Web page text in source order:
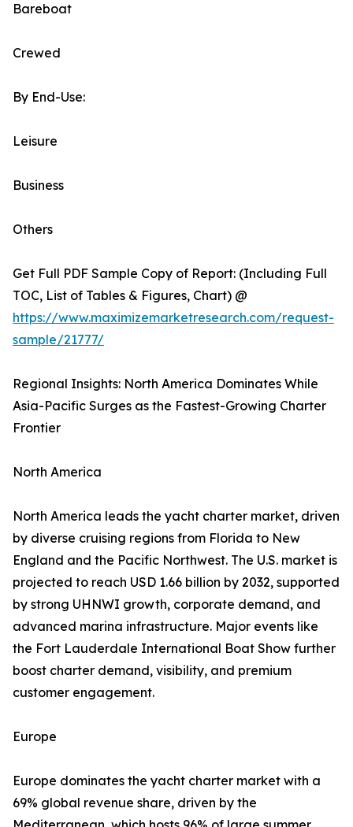
Bareboat
Crewed
By End-Use:
Leisure
Business
Others
Get Full PDF Sample Copy of Report: (Including Full
TOC, List of Tables & Figures, Chart) @
https://www.maximizemarketresearch.com/request-
sample/21777/
Regional Insights: North America Dominates While
Asia-Pacific Surges as the Fastest-Growing Charter
Frontier
North America
North America leads the yacht charter market, driven
by diverse cruising regions from Florida to New
England and the Pacific Northwest. The U.S. market is
projected to reach USD 1.66 billion by 2032, supported
by strong UHNWI growth, corporate demand, and
advanced marina infrastructure. Major events like
the Fort Lauderdale International Boat Show further
boost charter demand, visibility, and premium
customer engagement.
Europe
Europe dominates the yacht charter market with a
69% global revenue share, driven by the